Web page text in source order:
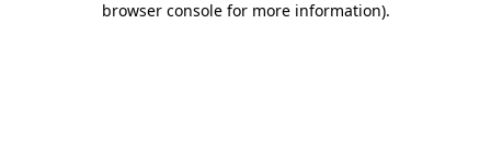
browser console for more information).